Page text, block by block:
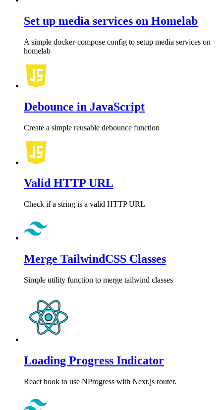
Set up media services on Homelab
A simple docker-compose config to setup media services on
homelab
Debounce in JavaScript
Create a simple reusable debounce function
Valid HTTP URL
Check if a string is a valid HTTP URL
Merge TailwindCSS Classes
Simple utility function to merge tailwind classes
Loading Progress Indicator
React hook to use NProgress with Next.js router.